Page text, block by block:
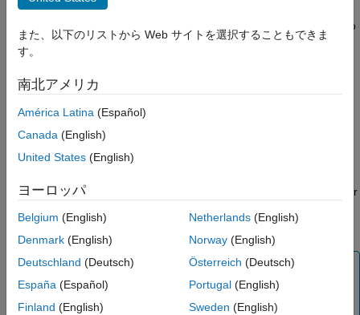
ALSA Audio Playback
Description
Ports
Parameters
Extended Capabilities
See Also
Raspberry Pi Blockset / Audio and Video
Description
The ALSA Audio Playback
the hardware. The block uses an Advanced Linux Sound
Architecture (ALSA) driver framework to send audio data.
The block accepts an
is the samples per
audio. The block determines these values from the input signal.
Note
To use the
ALSA Audio Playbackblock with audio
devices that support more than two channels, you
また、以下のリストから Web サイトを選択することもできま
す。
南北アメリカ
América Latina (Español)
Canada (English)
United States (English)
ヨーロッパ
Belgium (English)
Denmark (English)
Deutschland (Deutsch)
España (Español)
Finland (English)
Netherlands(English)
Norway(English)
Österreich (Deutsch)
Portugal(English)
Sweden (English)